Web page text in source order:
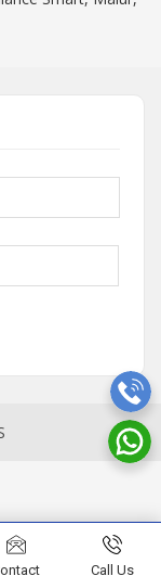
Call Us